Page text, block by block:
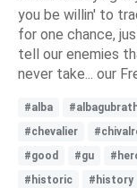
you be willin' to
for one chance,
tell our enemies
never take... our
#alba
#chevalier
#good
#gu
#historic
#history